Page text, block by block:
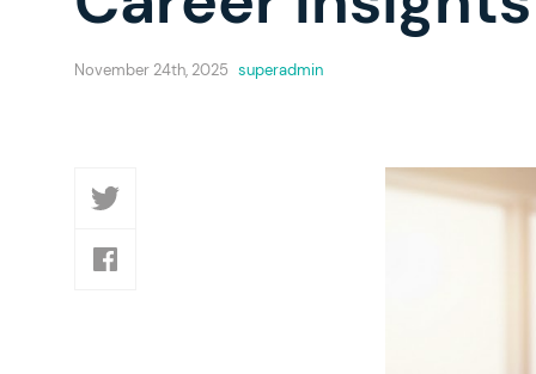
November 24th, 2025 superadmin